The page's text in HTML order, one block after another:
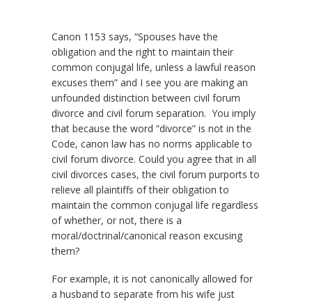
Canon 1153 says, “Spouses have the
obligation and the right to maintain their
common conjugal life, unless a lawful reason
excuses them” and I see you are making an
unfounded distinction between civil forum
divorce and civil forum separation. You imply
that because the word “divorce” is not in the
Code, canon law has no norms applicable to
civil forum divorce. Could you agree that in all
civil divorces cases, the civil forum purports to
relieve all plaintiffs of their obligation to
maintain the common conjugal life regardless
of whether, or not, there is a
moral/doctrinal/canonical reason excusing
them?
For example, it is not canonically allowed for
a husband to separate from his wife just